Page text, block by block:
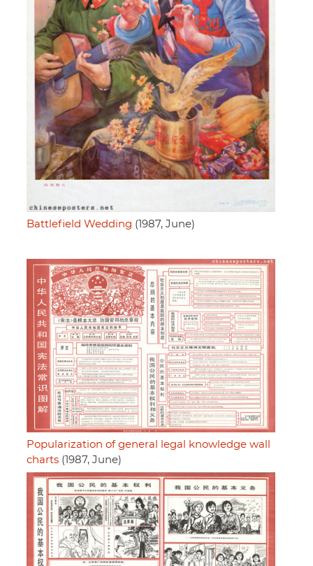
Battlefield Wedding (1987, June)
Popularization of general legal knowledge wall
charts (1987, June)